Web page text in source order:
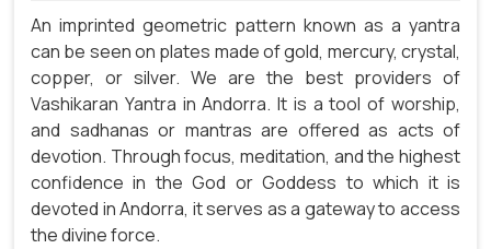
An imprinted geometric pattern known as a yantra
can be seen on plates made of gold, mercury, crystal,
copper, or silver. We are the best providers of
Vashikaran Yantra in Andorra. It is a tool of worship,
and sadhanas or mantras are offered as acts of
devotion. Through focus, meditation, and the highest
confidence in the God or Goddess to which it is
devoted in Andorra, it serves as a gateway to access
the divine force.